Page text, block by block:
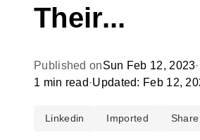
Their...
Published onSun Feb 12, 2023·
1 min read ·Updated: Feb 12,
Linkedin Imported Share